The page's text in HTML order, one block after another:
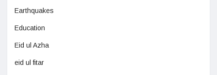
Earthquakes
Education
Eid ul Azha
eid ul fitar